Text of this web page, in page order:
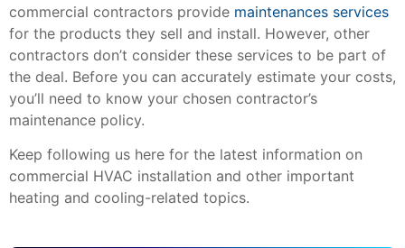
commercial contractors provide maintenances services
for the products they sell and install. However, other
contractors don’t consider these services to be part of
the deal. Before you can accurately estimate your costs,
you’ll need to know your chosen contractor’s
maintenance policy.
Keep following us here for the latest information on
commercial HVAC installation and other important
heating and cooling-related topics.